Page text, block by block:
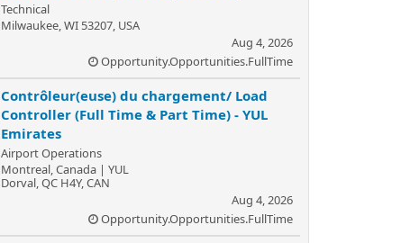
Technical
Milwaukee, WI 53207, USA
Aug 4, 2026
Opportunity.Opportunities.FullTime
Contrôleur(euse) du chargement/ Load
Controller (Full Time & Part Time) - YUL
Emirates
Airport Operations
Montreal, Canada | YUL
Dorval, QC H4Y, CAN
Aug 4, 2026
Opportunity.Opportunities.FullTime